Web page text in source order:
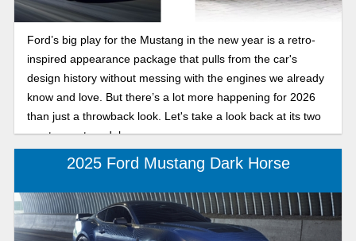
Ford’s big play for the Mustang in the new year is a retro-
inspired appearance package that pulls from the car's
design history without messing with the engines we already
know and love. But there’s a lot more happening for 2026
than just a throwback look. Let's take a look back at its two
most recent model years.
2025 Ford Mustang Dark Horse